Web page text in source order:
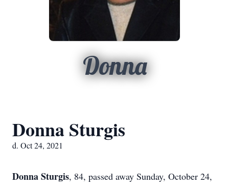
Donna
Donna Sturgis
d. Oct 24, 2021
Donna Sturgis, 84, passed away Sunday, October 24,